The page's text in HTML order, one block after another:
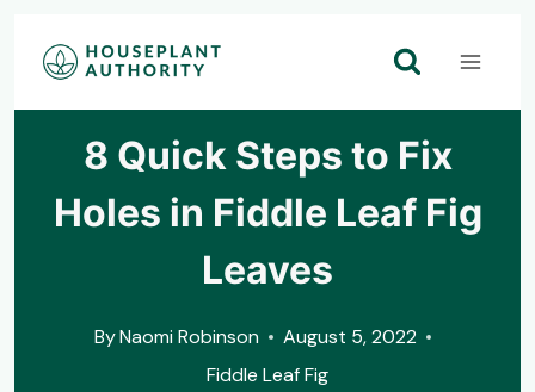
Skip
8 Quick Steps to Fix
Holes in Fiddle Leaf Fig
Leaves
ByNaomi Robinson
August 5, 2022
Fiddle Leaf Fig